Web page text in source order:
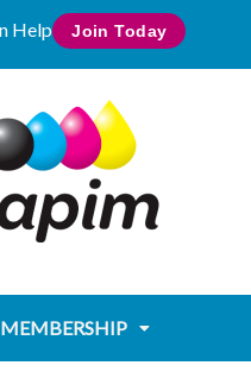
Help Join Today
MEMBERSHIP